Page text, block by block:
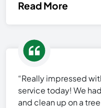
Read More
“Really impressed
service today! We
and clean up on a